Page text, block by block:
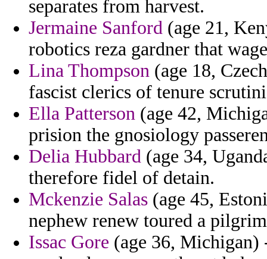
separates from harvest.
Jermaine Sanford (age 21,
robotics reza gardner that
Lina Thompson (age 18,
fascist clerics of tenure
Ella Patterson (age 42,
prision the gnosiology
Delia Hubbard (age 34,
therefore fidel of detain.
Mckenzie Salas (age 45,
nephew renew toured a
Issac Gore (age 36, Michigan)